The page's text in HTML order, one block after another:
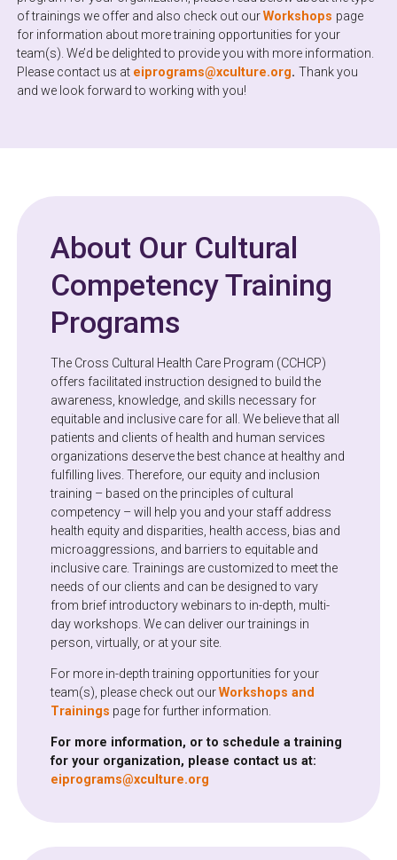
of trainings we offer and also check out ourWorkshops page
for information about more training opportunities for your
team(s). We’d be delighted to provide you with more information.
Please contact us at eiprograms@xculture.org.Thank you
and we look forward to working with you!
About Our Cultural
Competency Training
Programs
The Cross Cultural Health Care Program (CCHCP)
offers facilitated instruction designed to build the
awareness, knowledge, and skills necessary for
equitable and inclusive care for all. We believe that all
patients and clients of health and human services
organizations deserve the best chance at healthy and
fulfilling lives. Therefore, our equity and inclusion
training – based on the principles of cultural
competency – will help you and your staff address
health equity and disparities, health access, bias and
microaggressions, and barriers to equitable and
inclusive care. Trainings are customized to meet the
needs of our clients and can be designed to vary
from brief introductory webinars to in-depth, multi-
day workshops. We can deliver our trainings in
person, virtually, or at your site.
For more in-depth training opportunities for your
team(s), please check out ourWorkshops and
Trainings page for further information.
For more information, or to schedule a training
for your organization, please contact us at:
eiprograms@xculture.org